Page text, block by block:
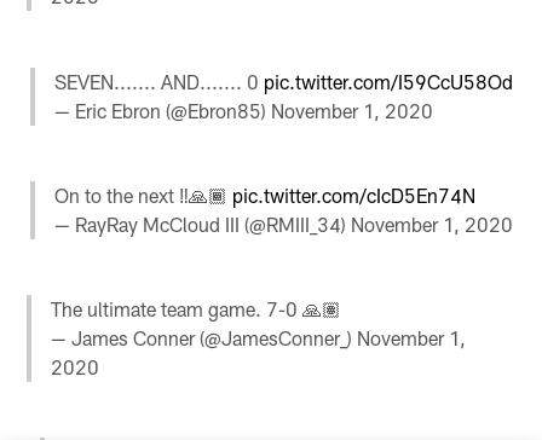
SEVEN....... AND....... 0 pic.twitter.com/I59CcU58Od
— Eric Ebron (@Ebron85) November 1, 2020
On to the next ‼️🙏🏾 pic.twitter.com/cIcD5En74N
— RayRay McCloud III (@RMIII_34) November 1, 2020
The ultimate team game. 7-0 🙏🏽
— James Conner (@JamesConner_) November 1,
2020